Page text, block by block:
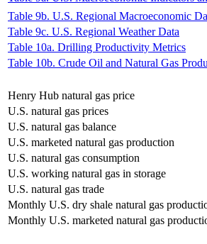
Table 9b. U.S. Regional Macroeconomic
Table 9c. U.S. Regional Weather Data
Table 10a. Drilling Productivity Metrics
Table 10b. Crude Oil and Natural Gas
Henry Hub natural gas price
U.S. natural gas prices
U.S. natural gas balance
U.S. marketed natural gas production
U.S. natural gas consumption
U.S. working natural gas in storage
U.S. natural gas trade
Monthly U.S. dry shale natural gas
Monthly U.S. marketed natural gas